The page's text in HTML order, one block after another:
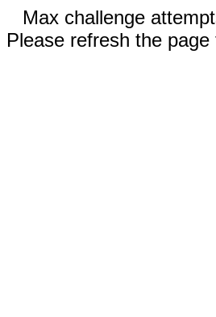
Max challenge
Please refresh the page